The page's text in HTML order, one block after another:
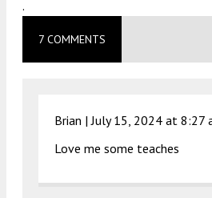
.
7 COMMENTS
Brian |July 15, 2024 at 8:27
Love me some teaches